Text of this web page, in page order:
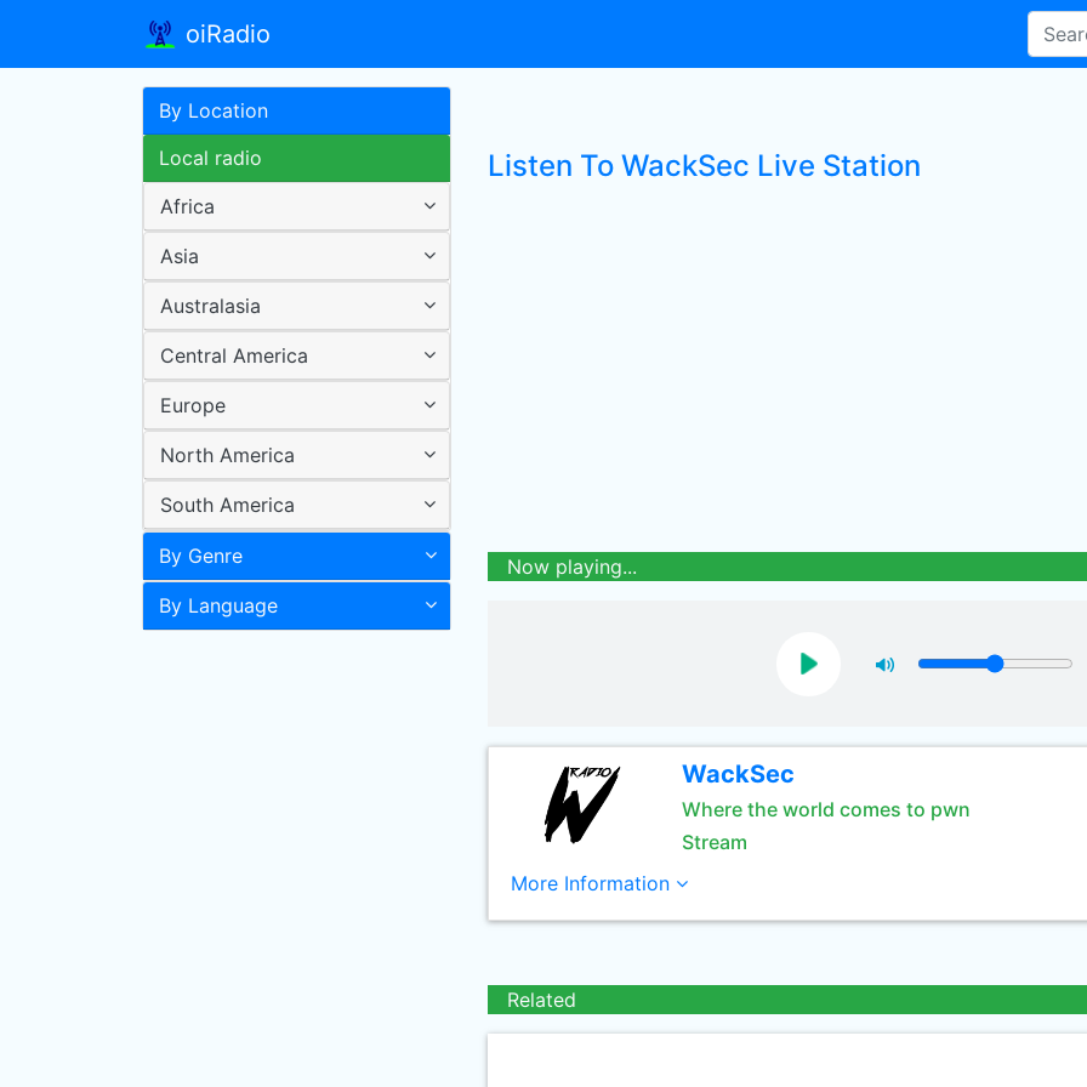
oiRadio
By Location
Local radio
Africa
Asia
Australasia
Central America
Europe
North America
South America
By Genre
By Language
Listen To WackSec Live Station
Now playing...
WackSec
Where the world comes to pwn
Stream
More Information
Related